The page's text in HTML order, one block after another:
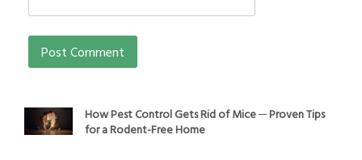
How Pest Control Gets Rid of Mice ─ Proven Tips
for a Rodent-Free Home